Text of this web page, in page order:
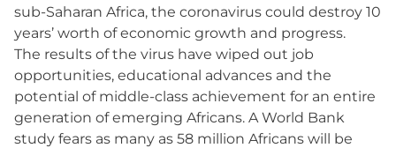
sub-Saharan Africa, the coronavirus could destroy 10
years’ worth of economic growth and progress.
The results of the virus have wiped out job
opportunities, educational advances and the
potential of middle-class achievement for an entire
generation of emerging Africans. A World Bank
study fears as many as 58 million Africans will be